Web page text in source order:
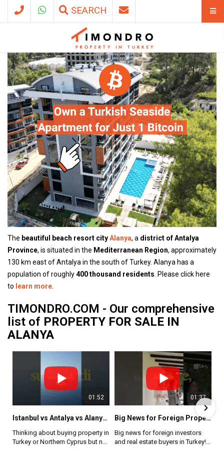
SEARCH
The beautiful beach resort cityAlanya, a district of Antalya
Province, is situated in the Mediterranean Region, approximately
130 km east of Antalya in the south of Turkey. Alanya has a
population of roughly400 thousand residents . Please click here
to learn more
TIMONDRO.COM - Our comprehensive
list of PROPERTY FOR SALE IN
ALANYA
01:52
Istanbul vs Antalya vs Alanya vs Northern Cyprus 🇹🇷🇨🇾 Which Property Market Is Best for You?
Thinking about buying property in
Turkey or Northern Cyprus but not
01:37
Big News for Foreign Property Buyers in Turkey | Closed Neighborhoods Reopened #realestateturkey
Big news for foreign investors
and real estate buyers in Turkey!
01:54
How Foreign Buyers Can Choose a Trusted Real Estate Agency in Turkey
Buying property in Turkey can be
a great opportunity, but choosing
20:51
Is Northern Cyprus the Next Mediterranean Hotspot? 🇨🇾 Property Prices, ROI & Investment Truth
Northern Cyprus is no longer a
secret — but it’s still early.